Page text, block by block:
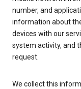
number, and
information about
devices with our
system activity, and
request.
We collect this